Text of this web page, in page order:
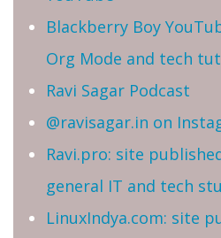
Blackberry Boy
Org Mode and tech
Ravi Sagar Podcast
@ravisagar.in on
Ravi.pro: site
general IT and tech
LinuxIndya.com: site